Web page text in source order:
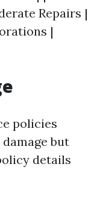
Repairs |
|
policies
but
details